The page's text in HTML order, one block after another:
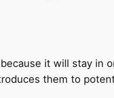
it will stay
them to